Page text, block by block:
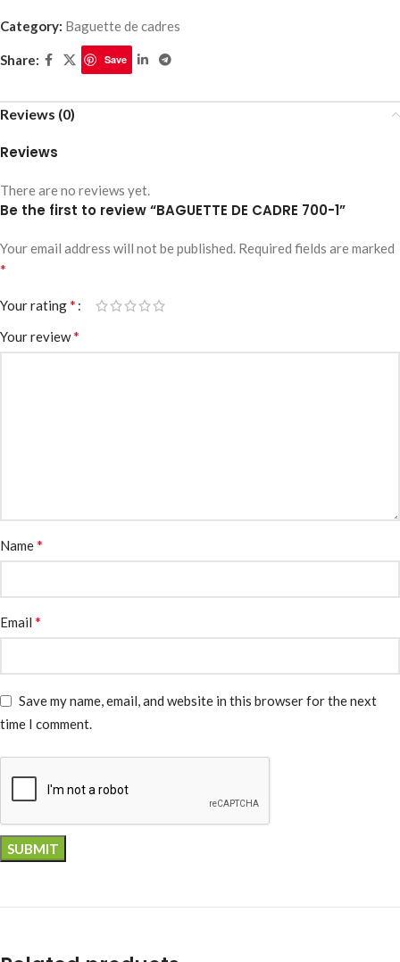
Category: Baguette de cadres
Share: Save
Reviews (0)
Reviews
There are no reviews yet.
Be the first to review “BAGUETTE DE CADRE 700-1”
Your email address will not be published. Required fields are marked
*
Your rating*
Your review*
Name*
Email *
Save my name, email, and website in this browser for the next
time I comment.